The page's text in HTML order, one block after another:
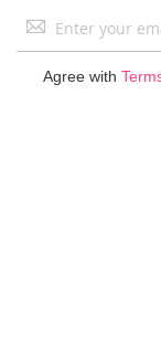
Sign
Agree with